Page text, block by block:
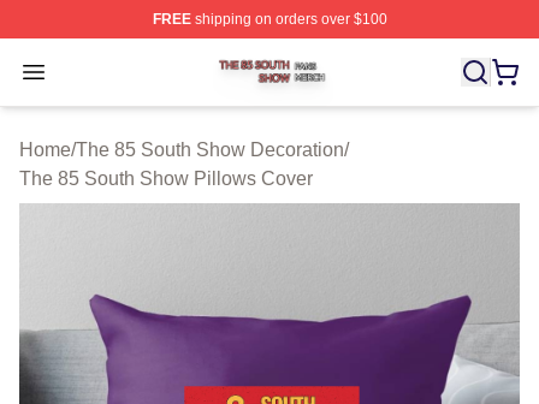
FREEshipping on orders over $100
Open menu
The 85 South Show Shop ⚡️ Officially Licensed The
Home/The 85 South Show Decoration/
The 85 South Show Pillows Cover